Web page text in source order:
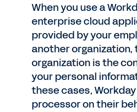
When you use a
enterprise cloud
provided by your
another organization,
organization is the
your personal
these cases,
processor on their